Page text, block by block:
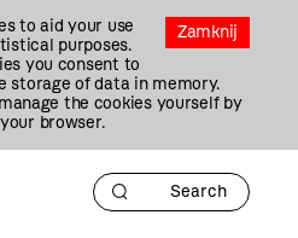
Zamknij
to aid your use
purposes.
you consent to
storage of data in memory.
the cookies yourself by
browser.